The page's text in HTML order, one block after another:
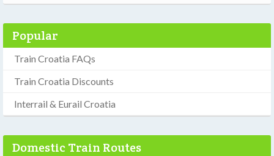
Popular
Train Croatia FAQs
Train Croatia Discounts
Interrail & Eurail Croatia
Domestic Train Routes